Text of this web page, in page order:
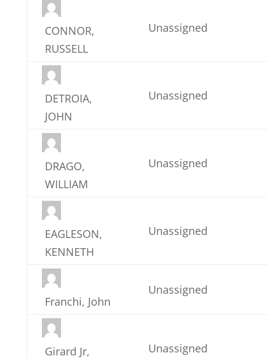
CONNOR,
RUSSELL
Unassigned
DETROIA,
JOHN
Unassigned
DRAGO,
WILLIAM
Unassigned
EAGLESON,
KENNETH
Unassigned
Franchi, John
Unassigned
Girard Jr,
Unassigned